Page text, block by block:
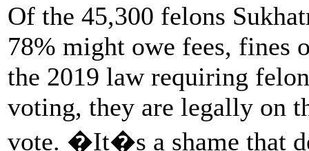
Of the 45,300 felons
78% might owe fees, fines
the 2019 law requiring
voting, they are legally on
vote. �It�s a shame that